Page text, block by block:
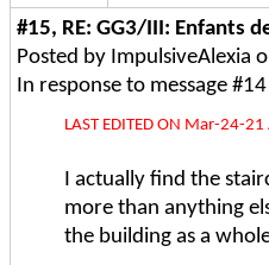
#15, RE: GG3/III: Enfants
Posted by ImpulsiveAlexia
In response to message #14
LAST EDITED ON Mar-24-
I actually find the
more than anything
the building as a